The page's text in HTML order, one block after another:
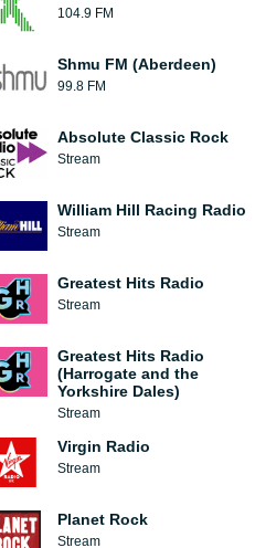
104.9 FM
Shmu FM (Aberdeen)
99.8 FM
Absolute Classic Rock
Stream
William Hill Racing Radio
Stream
Greatest Hits Radio
Stream
Greatest Hits Radio
(Harrogate and the
Yorkshire Dales)
Stream
Virgin Radio
Stream
Planet Rock
Stream